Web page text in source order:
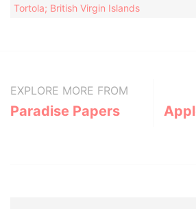
Tortola; British Virgin Islands
EXPLORE MORE FROM
Paradise Papers